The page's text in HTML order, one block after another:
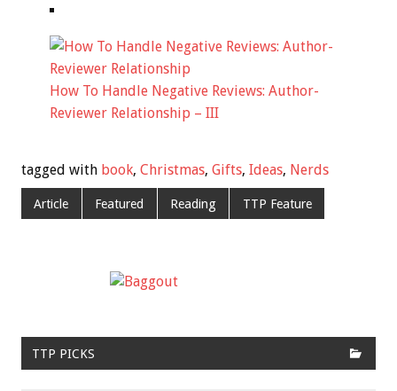
How To Handle Negative Reviews: Author-
Reviewer Relationship – III
tagged with book, Christmas, Gifts, Ideas, Nerds
Article Featured Reading TTP Feature
TTP PICKS